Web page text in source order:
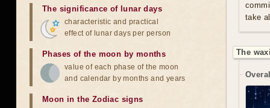
take
The
The significance of lunar days
characteristic and practical
effect of lunar days per person
Phases of the moon by months
value of each phase of the moon
and calendar by months and years
Moon in the Zodiac signs